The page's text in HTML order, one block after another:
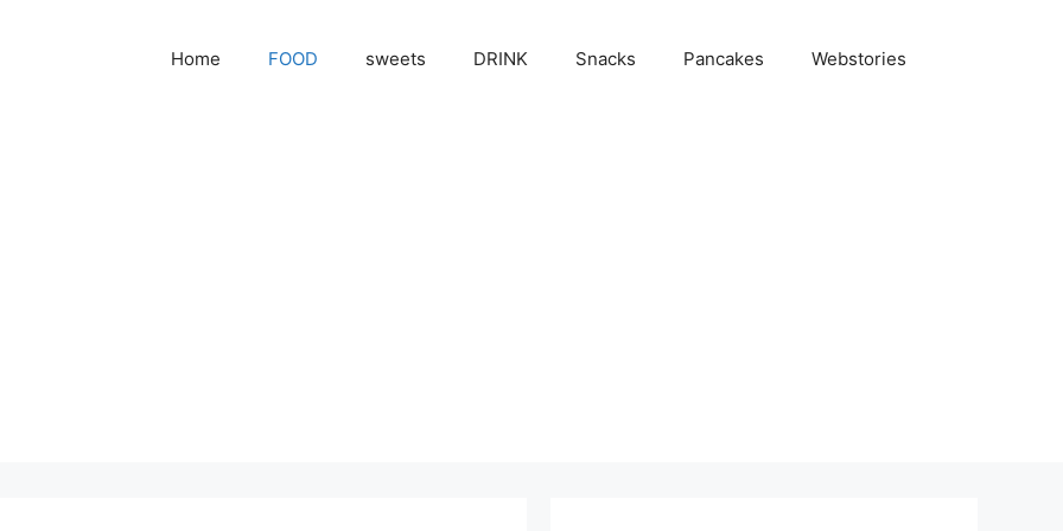
Home FOOD sweets DRINK Snacks Pancakes Webstories